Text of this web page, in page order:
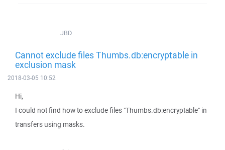
JBD
Cannot exclude files Thumbs.db:encryptable in
exclusion mask
2018-03-05 10:52
Hi,
I could not find how to exclude files "Thumbs.db:encryptable" in
transfers using masks.